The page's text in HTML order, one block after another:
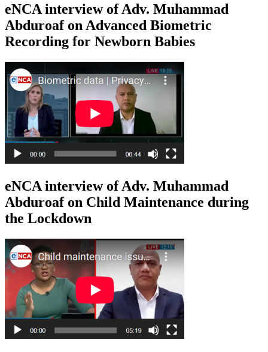
eNCA interview of Adv. Muhammad
Abduroaf on Advanced Biometric
Recording for Newborn Babies
eNCA interview of Adv. Muhammad
Abduroaf on Child Maintenance during
the Lockdown